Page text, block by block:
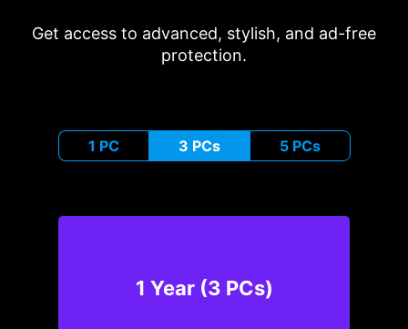
Get access to advanced, stylish, and ad-free
protection.
1 PC 3 PCs 5 PCs
1 Year (3 PCs)